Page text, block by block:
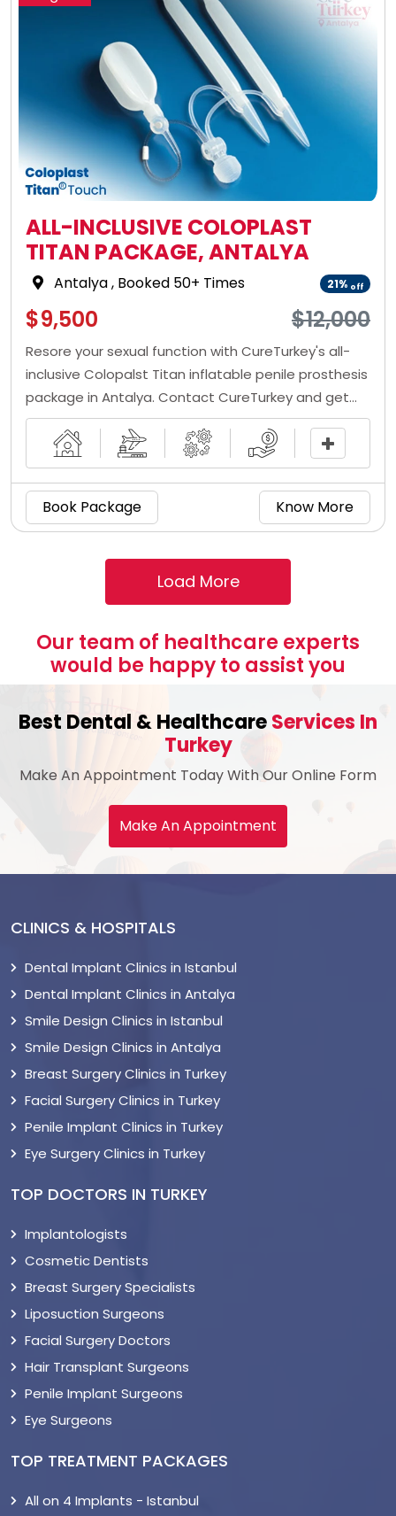
ALL-INCLUSIVE COLOPLAST
TITAN PACKAGE, ANTALYA
Antalya, Booked 50+ Times 21% off
$9,500 $12,000
Resore your sexual function with CureTurkey's all-
inclusive Colopalst Titan inflatable penile prosthesis
package in Antalya. Contact CureTurkey and get
the implant inserted at a low coloplast titan cost
by the top 5 penile implant surgeons in Turkey.
Book Package Know More
Our team of healthcare experts
would be happy to assist you
Best Dental & HealthcareServices In
Turkey
Make An Appointment Today With Our Online Form
Make An Appointment
CLINICS & HOSPITALS
Dental Implant Clinics in Istanbul
Dental Implant Clinics in Antalya
Smile Design Clinics in Istanbul
Smile Design Clinics in Antalya
Breast Surgery Clinics in Turkey
Facial Surgery Clinics in Turkey
Penile Implant Clinics in Turkey
Eye Surgery Clinics in Turkey
TOP DOCTORS IN TURKEY
Implantologists
Cosmetic Dentists
Breast Surgery Specialists
Liposuction Surgeons
Facial Surgery Doctors
Hair Transplant Surgeons
Penile Implant Surgeons
Eye Surgeons
TOP TREATMENT PACKAGES
All on 4 Implants - Istanbul